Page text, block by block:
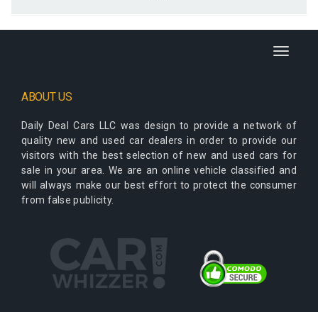
Toggle
ABOUT US
Daily Deal Cars LLC was design to provide a network of
quality new and used car dealers in order to provide our
visitors with the best selection of new and used cars for
sale in your area. We are an online vehicle classified and
will always make our best effort to protect the consumer
from false publicity.